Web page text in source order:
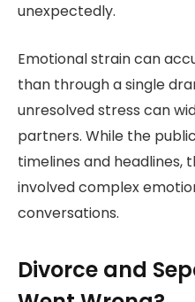
unexpectedly.
Emotional strain can
than through a single
unresolved stress can
partners. While the
timelines and headlines,
involved complex
conversations.
Divorce and